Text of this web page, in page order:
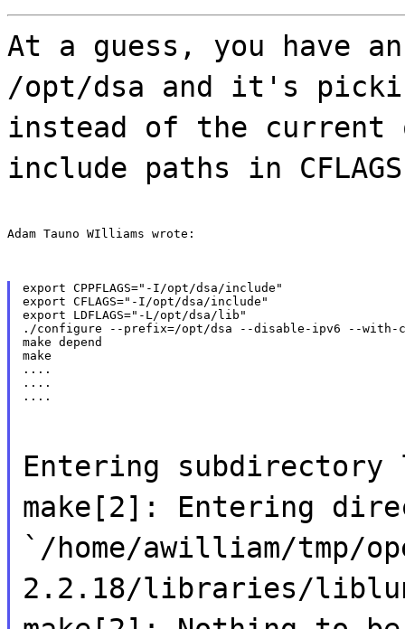
At a guess, you have
/opt/dsa and it's
instead of the current
include paths in
Adam Tauno WIlliams wrote:
export CPPFLAGS="-I/opt/dsa/include"
export CFLAGS="-I/opt/dsa/include"
export LDFLAGS="-L/opt/dsa/lib"
./configure --prefix=/opt/dsa --disable-ipv6 --with-
make depend
make
....
....
....
Entering subdirectory
make[2]: Entering
`/home/awilliam/tmp/
2.2.18/libraries/